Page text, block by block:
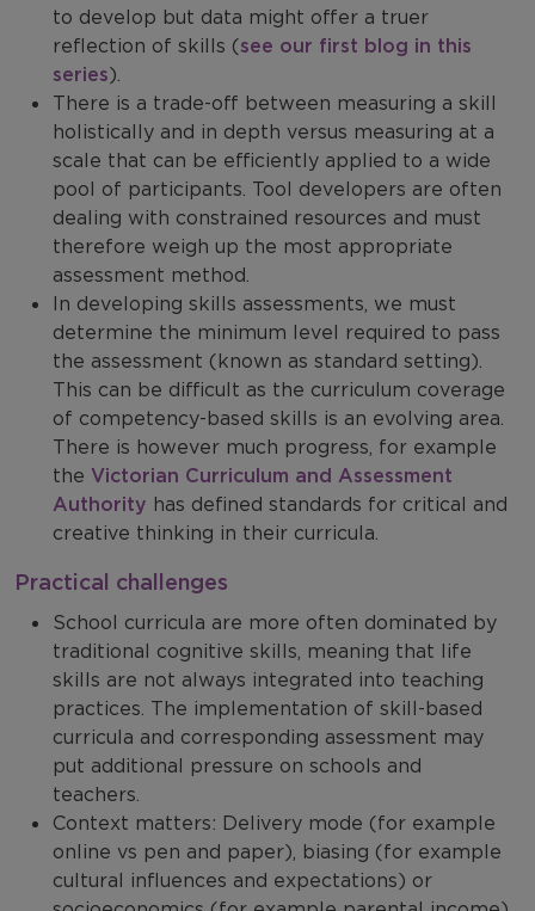
to develop but data might offer a truer
reflection of skills (see our first blog in this
series).
There is a trade-off between measuring a skill
holistically and in depth versus measuring at a
scale that can be efficiently applied to a wide
pool of participants. Tool developers are often
dealing with constrained resources and must
therefore weigh up the most appropriate
assessment method.
In developing skills assessments, we must
determine the minimum level required to pass
the assessment (known as standard setting).
This can be difficult as the curriculum coverage
of competency-based skills is an evolving area.
There is however much progress, for example
the Victorian Curriculum and Assessment
Authority has defined standards for critical and
creative thinking in their curricula.
Practical challenges
School curricula are more often dominated by
traditional cognitive skills, meaning that life
skills are not always integrated into teaching
practices. The implementation of skill-based
curricula and corresponding assessment may
put additional pressure on schools and
teachers.
Context matters: Delivery mode (for example
online vs pen and paper), biasing (for example
cultural influences and expectations) or